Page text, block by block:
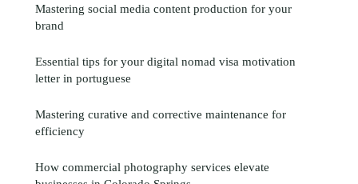
Mastering social media content production for your
brand
Essential tips for your digital nomad visa motivation
letter in portuguese
Mastering curative and corrective maintenance for
efficiency
How commercial photography services elevate